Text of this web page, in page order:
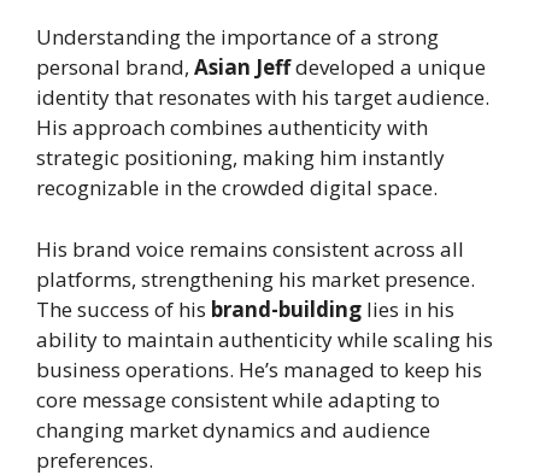
Understanding the importance of a strong
personal brand, Asian Jeffdeveloped a unique
identity that resonates with his target audience.
His approach combines authenticity with
strategic positioning, making him instantly
recognizable in the crowded digital space.
His brand voice remains consistent across all
platforms, strengthening his market presence.
The success of his brand-building lies in his
ability to maintain authenticity while scaling his
business operations. He’s managed to keep his
core message consistent while adapting to
changing market dynamics and audience
preferences.